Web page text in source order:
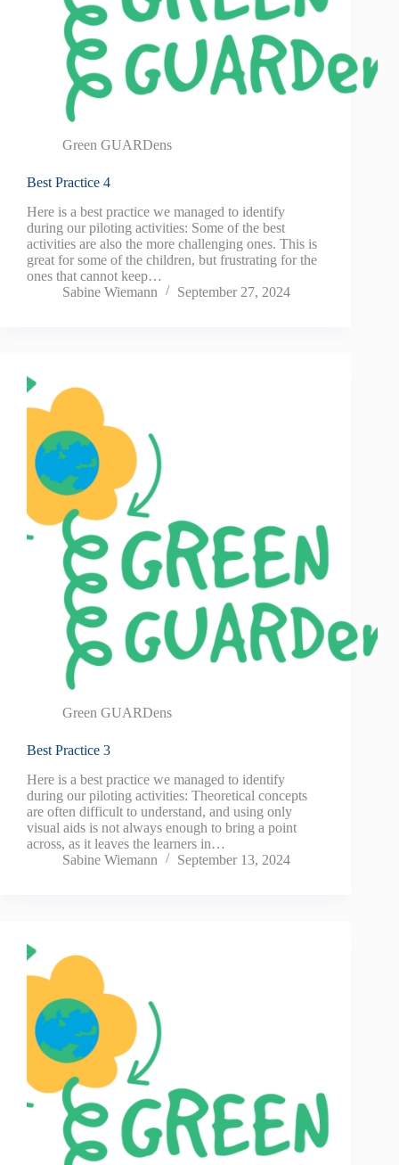
Green GUARDens
Best Practice 4
Here is a best practice we managed to identify
during our piloting activities: Some of the best
activities are also the more challenging ones. This is
great for some of the children, but frustrating for the
ones that cannot keep…
Sabine Wiemann
September 27, 2024
Green GUARDens
Best Practice 3
Here is a best practice we managed to identify
during our piloting activities: Theoretical concepts
are often difficult to understand, and using only
visual aids is not always enough to bring a point
across, as it leaves the learners in…
Sabine Wiemann
September 13, 2024